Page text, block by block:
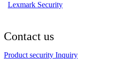
Lexmark Security
Contact us
Product security Inquiry